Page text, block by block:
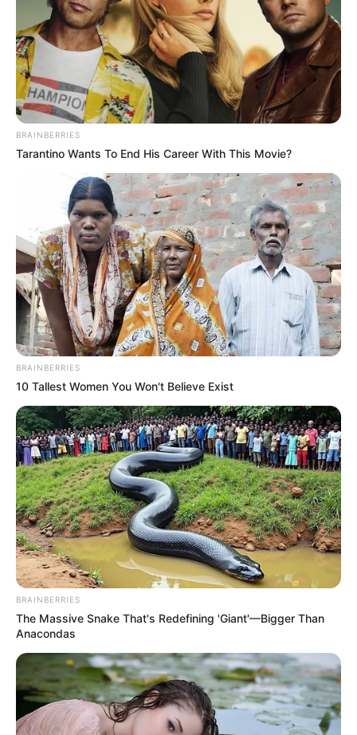
removing illegal foreigners from the area. They declared it a
no-go zone where foreigners are not allowed to trade or
walk in the streets. The action stems from the South African
Department of Home Affairs’ failure to address the influx of
illegal foreigners.
We declare Nongoma a country now. Danko
Mnumzane u Ndabandaba..#Abahambe
pic.twitter.com/ujtRiah5Nf
— CertifiedEcoTourismDoyenne
(@ms_tourist)
February 23, 2026
BRAINBERRIES
Tarantino Wants To End His Career With This Movie?
BRAINBERRIES
10 Tallest Women You Won't Believe Exist
BRAINBERRIES
The Massive Snake That's Redefining 'Giant'—Bigger Than
Anacondas